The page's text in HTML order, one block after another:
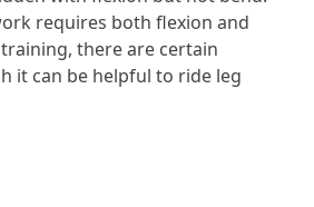
requires both flexion and
there are certain
it can be helpful to ride leg